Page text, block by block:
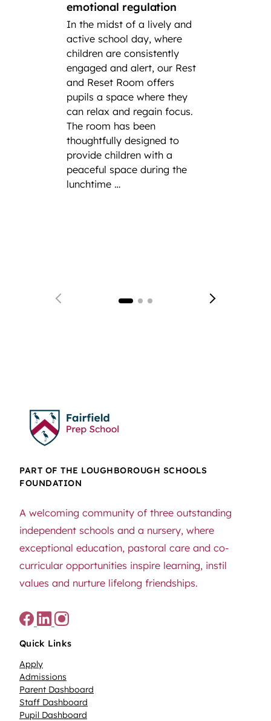
emotional regulation
In the midst of a lively and
active school day, where
children are consistently
engaged and alert, our Rest
and Reset Room offers
pupils a space where they
can relax and regain focus.
The room has been
thoughtfully designed to
provide children with a
peaceful space during the
lunchtime …
PART OF THE LOUGHBOROUGH SCHOOLS
FOUNDATION
A welcoming community of three outstanding
independent schools and a nursery, where
exceptional education, pastoral care and co-
curricular opportunities inspire learning, instil
values and nurture lifelong friendships.
Quick Links
Apply
Admissions
Parent Dashboard
Staff Dashboard
Pupil Dashboard